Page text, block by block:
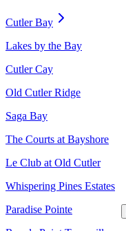
Cutler Bay
Lakes by the Bay
Cutler Cay
Old Cutler Ridge
Saga Bay
The Courts at Bayshore
Le Club at Old Cutler
Whispering Pines Estates
Paradise Pointe